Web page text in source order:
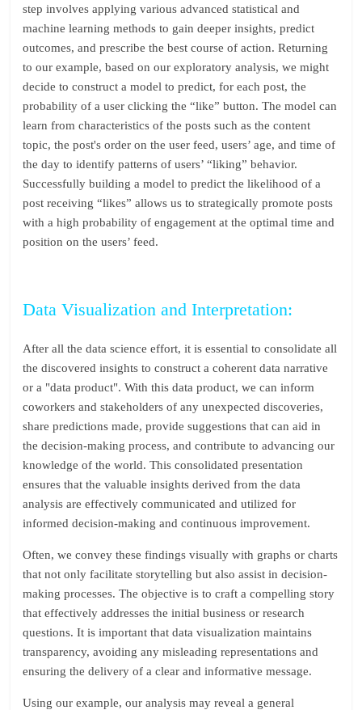
step involves applying various advanced statistical and
machine learning methods to gain deeper insights, predict
outcomes, and prescribe the best course of action. Returning
to our example, based on our exploratory analysis, we might
decide to construct a model to predict, for each post, the
probability of a user clicking the “like” button. The model can
learn from characteristics of the posts such as the content
topic, the post's order on the user feed, users’ age, and time of
the day to identify patterns of users’ “liking” behavior.
Successfully building a model to predict the likelihood of a
post receiving “likes” allows us to strategically promote posts
with a high probability of engagement at the optimal time and
position on the users’ feed.
Data Visualization and Interpretation:
After all the data science effort, it is essential to consolidate all
the discovered insights to construct a coherent data narrative
or a "data product". With this data product, we can inform
coworkers and stakeholders of any unexpected discoveries,
share predictions made, provide suggestions that can aid in
the decision-making process, and contribute to advancing our
knowledge of the world. This consolidated presentation
ensures that the valuable insights derived from the data
analysis are effectively communicated and utilized for
informed decision-making and continuous improvement.
Often, we convey these findings visually with graphs or charts
that not only facilitate storytelling but also assist in decision-
making processes. The objective is to craft a compelling story
that effectively addresses the initial business or research
questions. It is important that data visualization maintains
transparency, avoiding any misleading representations and
ensuring the delivery of a clear and informative message.
Using our example, our analysis may reveal a general